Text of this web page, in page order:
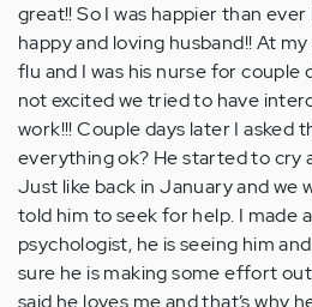
great!! So I was happier than
happy and loving husband!! At
flu and I was his nurse for couple
not excited we tried to have
work!!! Couple days later I asked
everything ok? He started to cry
Just like back in January and we
told him to seek for help. I made
psychologist, he is seeing him
sure he is making some effort
said he loves me and that’s why